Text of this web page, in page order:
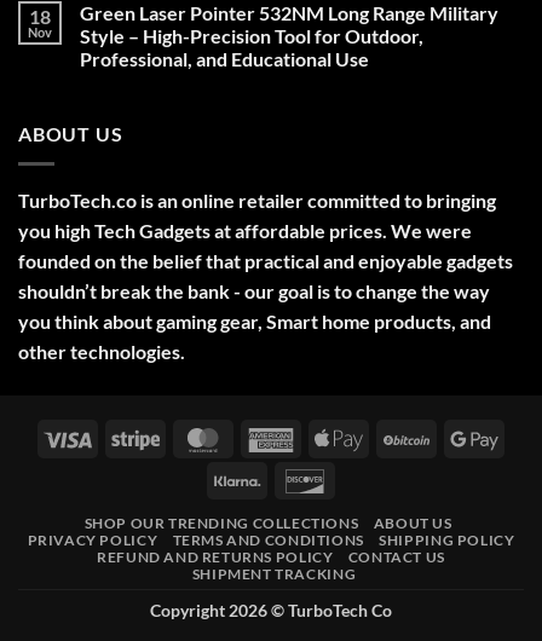
Christmas
Deals,
Decorations,
&
18
Nov
Green Laser Pointer 532NM Long Range Military
Style – High-Precision Tool for Outdoor,
Professional, and Educational Use
Green
Laser
Long
Range
Military
Style
–
High-
Precision
Tool
for
Professional,
ABOUT US
TurboTech.co is an online retailer committed to bringing
you high Tech Gadgets at affordable prices. We were
founded on the belief that practical and enjoyable gadgets
shouldn’t break the bank - our goal is to change the way
you think about gaming gear, Smart home products, and
other technologies.
Visa Stripe MasterCardAmericanApple
BitCoin
Klarna
SHOP OUR TRENDING COLLECTIONS
ABOUT US
PRIVACY POLICY
TERMS AND CONDITIONS
SHIPPING POLICY
REFUND AND RETURNS POLICY
CONTACT US
SHIPMENT TRACKING
Copyright 2026 ©TurboTech Co